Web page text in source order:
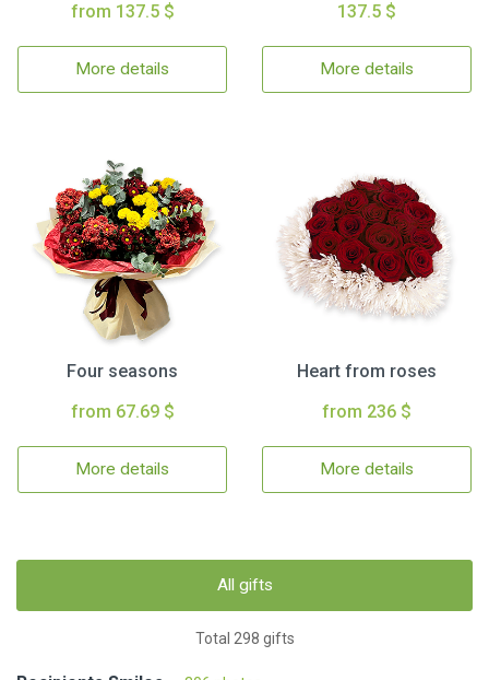
from 137.5 $
More details
137.5 $
More details
Four seasons
from 67.69 $
More details
Heart from roses
from 236 $
More details
All gifts
Total 298 gifts